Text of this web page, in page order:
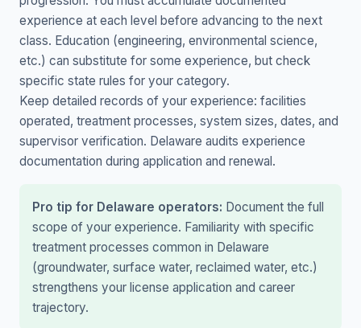
experience at each level before advancing to the next
class. Education (engineering, environmental science,
etc.) can substitute for some experience, but check
specific state rules for your category.
Keep detailed records of your experience: facilities
operated, treatment processes, system sizes, dates, and
supervisor verification. Delaware audits experience
documentation during application and renewal.
Pro tip for Delaware operators: Document the full
scope of your experience. Familiarity with specific
treatment processes common in Delaware
(groundwater, surface water, reclaimed water, etc.)
strengthens your license application and career
trajectory.